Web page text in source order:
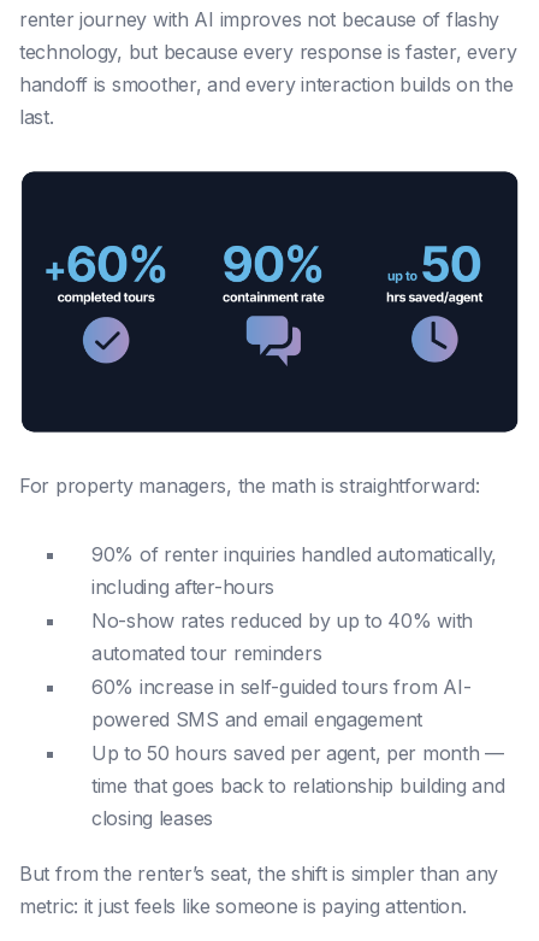
renter journey with AI improves not because of flashy
technology, but because every response is faster, every
handoff is smoother, and every interaction builds on the
last.
For property managers, the math is straightforward:
90% of renter inquiries handled automatically,
including after-hours
No-show rates reduced by up to 40% with
automated tour reminders
60% increase in self-guided tours from AI-
powered SMS and email engagement
Up to 50 hours saved per agent, per month —
time that goes back to relationship building and
closing leases
But from the renter’s seat, the shift is simpler than any
metric: it just feels like someone is paying attention.